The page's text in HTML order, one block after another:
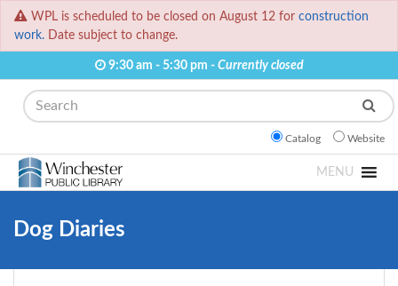
WPL is scheduled to be closed on August 12 for construction
work. Date subject to change.
9:30 am - 5:30 pm - Currently closed
Search
Catalog Website
MENU
Dog Diaries